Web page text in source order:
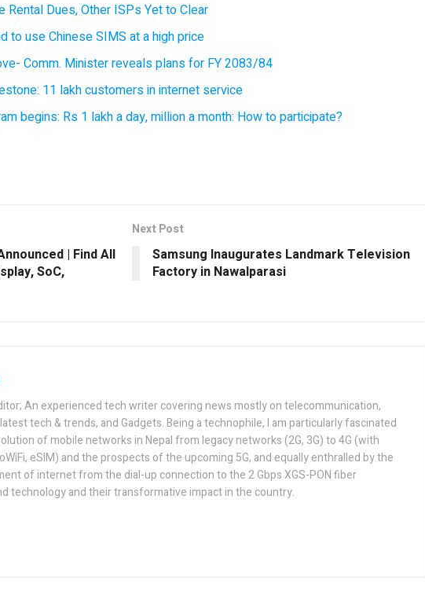
Rental Dues, Other ISPs Yet to Clear
to use Chinese SIMS at a high price
Comm. Minister reveals plans for FY 2083/84
11 lakh customers in internet service
begins: Rs 1 lakh a day, million a month: How to participate?
| Find All
SoC,
Next Post
Samsung Inaugurates Landmark Television
Factory in Nawalparasi
An experienced tech writer covering news mostly on telecommunication,
tech & trends, and Gadgets. Being a technophile, I am particularly fascinated
of mobile networks in Nepal from legacy networks (2G, 3G) to 4G (with
eSIM) and the prospects of the upcoming 5G, and equally enthralled by the
of internet from the dial-up connection to the 2 Gbps XGS-PON fiber
technology and their transformative impact in the country.